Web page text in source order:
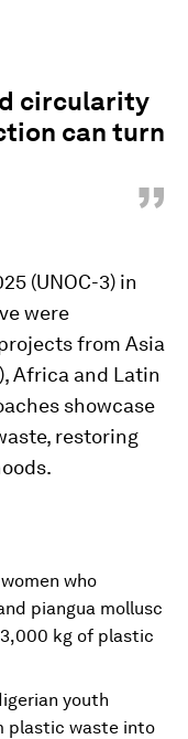
circularity
can turn
”
(UNOC-3) in
were
from Asia
Africa and Latin
showcase
restoring
who
piangua mollusc
kg of plastic
youth
plastic waste into